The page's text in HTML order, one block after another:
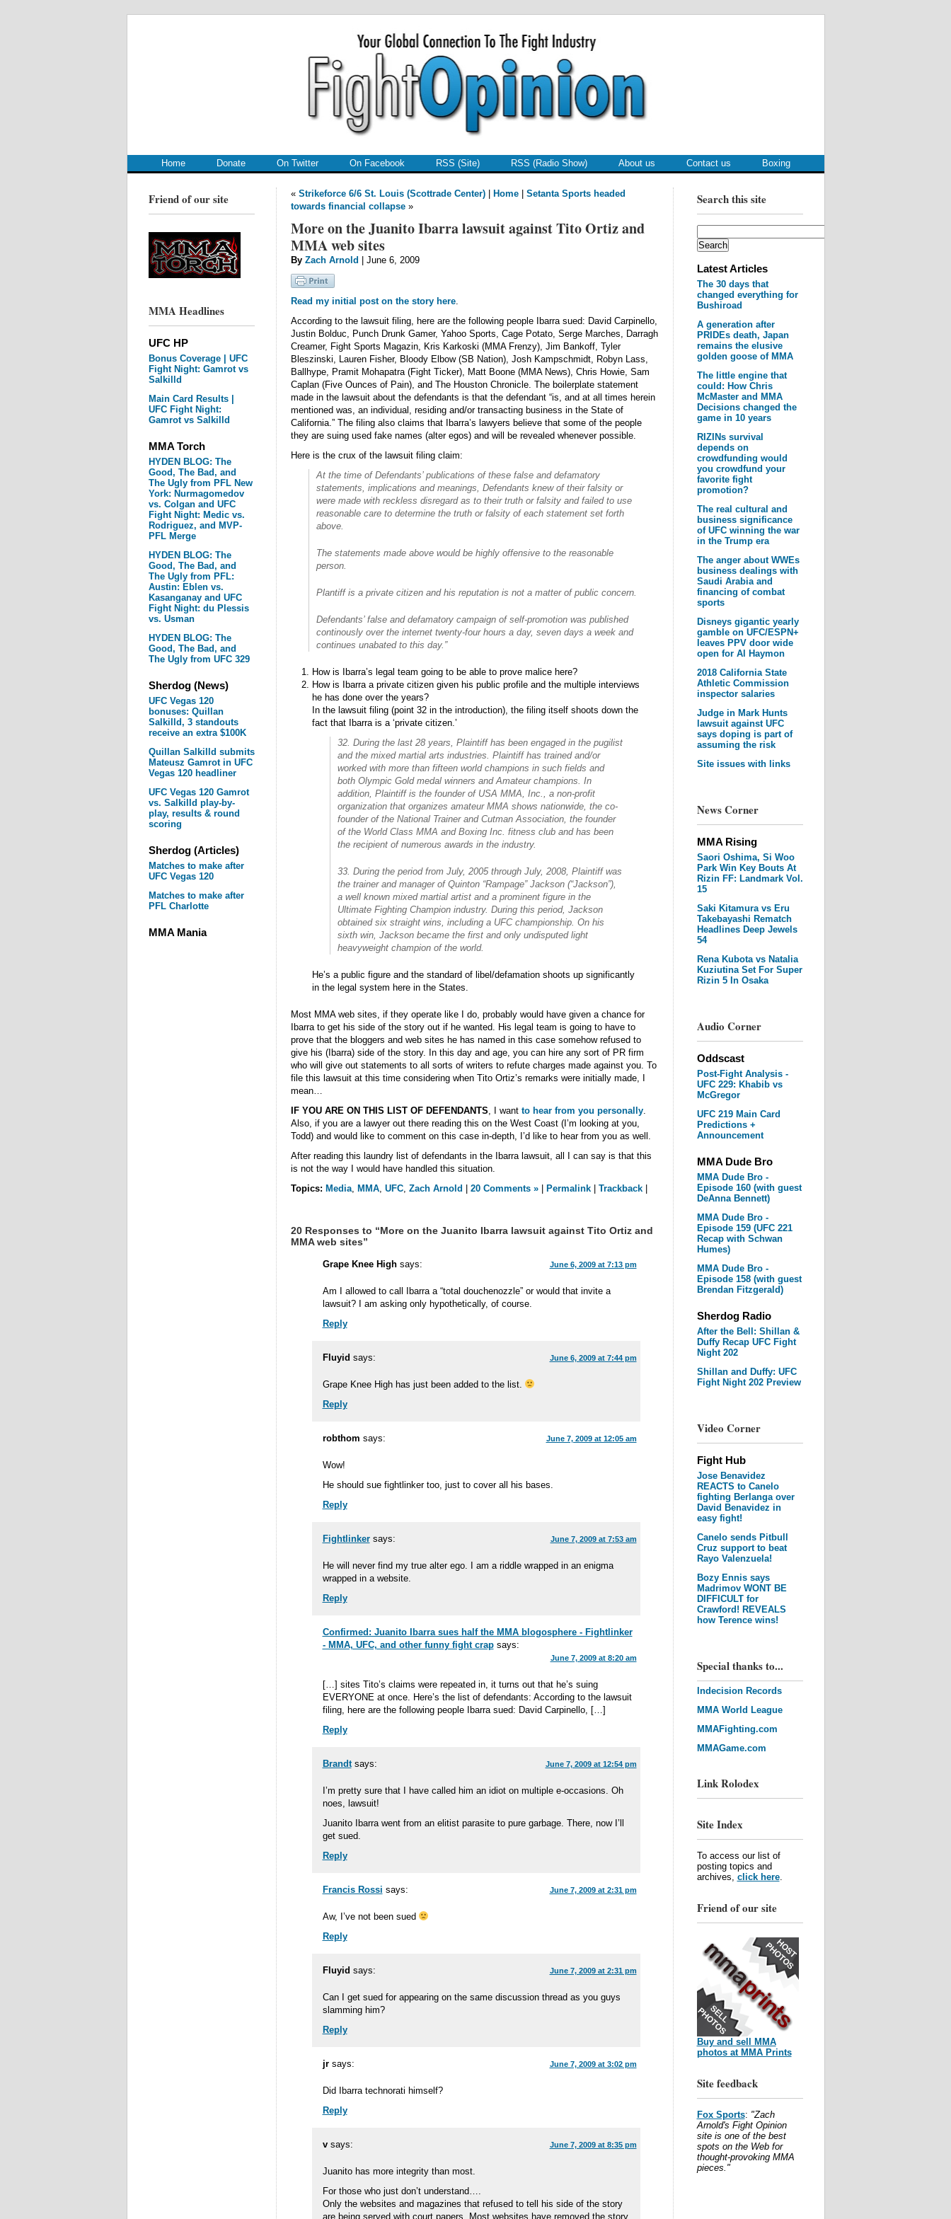
Home Donate On Twitter On Facebook RSS (Site) RSS (Radio Show) About us Contact us Boxing
Friend of our site
MMA Headlines
UFC HP
Bonus Coverage | UFC
Fight Night: Gamrot vs
Salkilld
Main Card Results |
UFC Fight Night:
Gamrot vs Salkilld
MMA Torch
HYDEN BLOG: The
Good, The Bad, and
The Ugly from PFL New
York: Nurmagomedov
vs. Colgan and UFC
Fight Night: Medic vs.
Rodriguez, and MVP-
PFL Merge
HYDEN BLOG: The
Good, The Bad, and
The Ugly from PFL:
Austin: Eblen vs.
Kasanganay and UFC
Fight Night: du Plessis
vs. Usman
HYDEN BLOG: The
Good, The Bad, and
The Ugly from UFC 329
Sherdog (News)
UFC Vegas 120
bonuses: Quillan
Salkilld, 3 standouts
receive an extra $100K
Quillan Salkilld submits
Mateusz Gamrot in UFC
Vegas 120 headliner
UFC Vegas 120 Gamrot
vs. Salkilld play-by-
play, results & round
scoring
Sherdog (Articles)
Matches to make after
UFC Vegas 120
Matches to make after
PFL Charlotte
MMA Mania
Search this site
Latest Articles
The 30 days that
changed everything for
Bushiroad
A generation after
PRIDEs death, Japan
remains the elusive
golden goose of MMA
The little engine that
could: How Chris
McMaster and MMA
Decisions changed the
game in 10 years
RIZINs survival
depends on
crowdfunding would
you crowdfund your
favorite fight
promotion?
The real cultural and
business significance
of UFC winning the war
in the Trump era
The anger about WWEs
business dealings with
Saudi Arabia and
financing of combat
sports
Disneys gigantic yearly
gamble on UFC/ESPN+
leaves PPV door wide
open for Al Haymon
2018 California State
Athletic Commission
inspector salaries
Judge in Mark Hunts
lawsuit against UFC
says doping is part of
assuming the risk
Site issues with links
News Corner
MMA Rising
Saori Oshima, Si Woo
Park Win Key Bouts At
Rizin FF: Landmark Vol.
15
Saki Kitamura vs Eru
Takebayashi Rematch
Headlines Deep Jewels
54
Rena Kubota vs Natalia
Kuziutina Set For Super
Rizin 5 In Osaka
Audio Corner
Oddscast
Post-Fight Analysis -
UFC 229: Khabib vs
McGregor
UFC 219 Main Card
Predictions +
Announcement
MMA Dude Bro
MMA Dude Bro -
Episode 160 (with guest
DeAnna Bennett)
MMA Dude Bro -
Episode 159 (UFC 221
Recap with Schwan
Humes)
MMA Dude Bro -
Episode 158 (with guest
Brendan Fitzgerald)
Sherdog Radio
After the Bell: Shillan &
Duffy Recap UFC Fight
Night 202
Shillan and Duffy: UFC
Fight Night 202 Preview
Video Corner
Fight Hub
Jose Benavidez
REACTS to Canelo
fighting Berlanga over
David Benavidez in
easy fight!
Canelo sends Pitbull
Cruz support to beat
Rayo Valenzuela!
Bozy Ennis says
Madrimov WONT BE
DIFFICULT for
Crawford! REVEALS
how Terence wins!
Special thanks to...
Indecision Records
MMA World League
MMAFighting.com
MMAGame.com
Link Rolodex
Site Index
To access our list of
posting topics and
archives, click here.
Friend of our site
Buy and sell MMA
photos at MMA Prints
Site feedback
Fox Sports: "Zach
Arnold's Fight Opinion
site is one of the best
spots on the Web for
thought-provoking MMA
pieces."
« Strikeforce 6/6 St. Louis (Scottrade Center)| Home| Setanta Sports headed
towards financial collapse»
More on the Juanito Ibarra lawsuit against Tito Ortiz and
MMA web sites
By Zach Arnold | June 6, 2009
Read my initial post on the story here.
According to the lawsuit filing, here are the following people Ibarra sued: David Carpinello,
Justin Bolduc, Punch Drunk Gamer, Yahoo Sports, Cage Potato, Serge Marches, Darragh
Creamer, Fight Sports Magazin, Kris Karkoski (MMA Frenzy), Jim Bankoff, Tyler
Bleszinski, Lauren Fisher, Bloody Elbow (SB Nation), Josh Kampschmidt, Robyn Lass,
Ballhype, Pramit Mohapatra (Fight Ticker), Matt Boone (MMA News), Chris Howie, Sam
Caplan (Five Ounces of Pain), and The Houston Chronicle. The boilerplate statement
made in the lawsuit about the defendants is that the defendant “is, and at all times herein
mentioned was, an individual, residing and/or transacting business in the State of
California.” The filing also claims that Ibarra’s lawyers believe that some of the people
they are suing used fake names (alter egos) and will be revealed whenever possible.
Here is the crux of the lawsuit filing claim:
At the time of Defendants’ publications of these false and defamatory
statements, implications and meanings, Defendants knew of their falsity or
were made with reckless disregard as to their truth or falsity and failed to use
reasonable care to determine the truth or falsity of each statement set forth
above.
The statements made above would be highly offensive to the reasonable
person.
Plantiff is a private citizen and his reputation is not a matter of public concern.
Defendants’ false and defamatory campaign of self-promotion was published
continously over the internet twenty-four hours a day, seven days a week and
continues unabated to this day.”
How is Ibarra’s legal team going to be able to prove malice here?
How is Ibarra a private citizen given his public profile and the multiple interviews
he has done over the years?
In the lawsuit filing (point 32 in the introduction), the filing itself shoots down the
fact that Ibarra is a ‘private citizen.’
32. During the last 28 years, Plaintiff has been engaged in the pugilist
and the mixed martial arts industries. Plaintiff has trained and/or
worked with more than fifteen world champions in such fields and
both Olympic Gold medal winners and Amateur champions. In
addition, Plaintiff is the founder of USA MMA, Inc., a non-profit
organization that organizes amateur MMA shows nationwide, the co-
founder of the National Trainer and Cutman Association, the founder
of the World Class MMA and Boxing Inc. fitness club and has been
the recipient of numerous awards in the industry.
33. During the period from July, 2005 through July, 2008, Plaintiff was
the trainer and manager of Quinton “Rampage” Jackson (“Jackson”),
a well known mixed martial artist and a prominent figure in the
Ultimate Fighting Champion industry. During this period, Jackson
obtained six straight wins, including a UFC championship. On his
sixth win, Jackson became the first and only undisputed light
heavyweight champion of the world.
He’s a public figure and the standard of libel/defamation shoots up significantly
in the legal system here in the States.
Most MMA web sites, if they operate like I do, probably would have given a chance for
Ibarra to get his side of the story out if he wanted. His legal team is going to have to
prove that the bloggers and web sites he has named in this case somehow refused to
give his (Ibarra) side of the story. In this day and age, you can hire any sort of PR firm
who will give out statements to all sorts of writers to refute charges made against you. To
file this lawsuit at this time considering when Tito Ortiz’s remarks were initially made, I
mean…
IF YOU ARE ON THIS LIST OF DEFENDANTS, I want to hear from you personally.
Also, if you are a lawyer out there reading this on the West Coast (I’m looking at you,
Todd) and would like to comment on this case in-depth, I’d like to hear from you as well.
After reading this laundry list of defendants in the Ibarra lawsuit, all I can say is that this
is not the way I would have handled this situation.
Topics: Media, MMA, UFC, Zach Arnold 20 Comments »| Permalink| Trackback|
20 Responses to “More on the Juanito Ibarra lawsuit against Tito Ortiz and
MMA web sites”
Grape Knee High says: June 6, 2009 at 7:13 pm
Am I allowed to call Ibarra a “total douchenozzle” or would that invite a
lawsuit? I am asking only hypothetically, of course.
Reply
Fluyid says: June 6, 2009 at 7:44 pm
Grape Knee High has just been added to the list.
Reply
robthom says: June 7, 2009 at 12:05 am
Wow!
He should sue fightlinker too, just to cover all his bases.
Reply
Fightlinker says: June 7, 2009 at 7:53 am
He will never find my true alter ego. I am a riddle wrapped in an enigma
wrapped in a website.
Reply
Confirmed: Juanito Ibarra sues half the MMA blogosphere - Fightlinker
- MMA, UFC, and other funny fight crap says:
June 7, 2009 at 8:20 am
[…] sites Tito’s claims were repeated in, it turns out that he’s suing
EVERYONE at once. Here’s the list of defendants: According to the lawsuit
filing, here are the following people Ibarra sued: David Carpinello, […]
Reply
Brandt says: June 7, 2009 at 12:54 pm
I’m pretty sure that I have called him an idiot on multiple e-occasions. Oh
noes, lawsuit!
Juanito Ibarra went from an elitist parasite to pure garbage. There, now I’ll
get sued.
Reply
Francis Rossi says: June 7, 2009 at 2:31 pm
Aw, I’ve not been sued
Reply
Fluyid says: June 7, 2009 at 2:31 pm
Can I get sued for appearing on the same discussion thread as you guys
slamming him?
Reply
jr says: June 7, 2009 at 3:02 pm
Did Ibarra technorati himself?
Reply
v says: June 7, 2009 at 8:35 pm
Juanito has more integrity than most.
For those who just don’t understand….
Only the websites and magazines that refused to tell his side of the story
are being served with court papers. Most websites have removed the story